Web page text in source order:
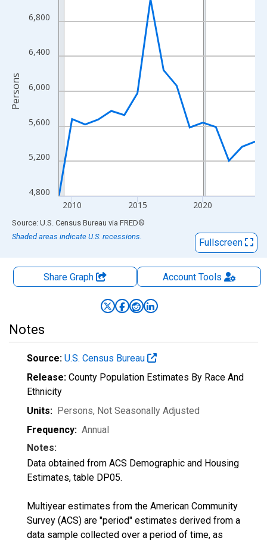
The chart has 1 X axis displaying xAxis. Data ranges from
The chart has 2 Y axes displaying Persons and yAxisRight.
4,800
5,200
5,600
6,000
6,400
6,800
2010 2015 2020
Persons
End of interactive chart.
Source: U.S. Census Bureau via FRED®
Shaded areas indicate U.S. recessions.
Fullscreen
Share Graph AccountTools
Notes
Source: U.S. Census Bureau
Release: County Population Estimates By Race And
Ethnicity
Units: Persons, Not Seasonally Adjusted
Frequency: Annual
Notes:
Data obtained from ACS Demographic and Housing
Estimates, table DP05.
Multiyear estimates from the American Community
Survey (ACS) are "period" estimates derived from a
data sample collected over a period of time, as